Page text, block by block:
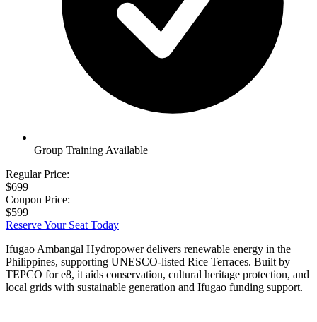
Group Training Available
Regular Price:
$699
Coupon Price:
$599
Reserve Your Seat Today
Ifugao Ambangal Hydropower delivers renewable energy in the
Philippines, supporting UNESCO-listed Rice Terraces. Built by
TEPCO for e8, it aids conservation, cultural heritage protection, and
local grids with sustainable generation and Ifugao funding support.